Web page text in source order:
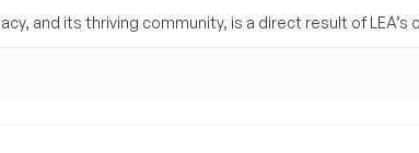
and its thriving community, is a direct result of LEA’s